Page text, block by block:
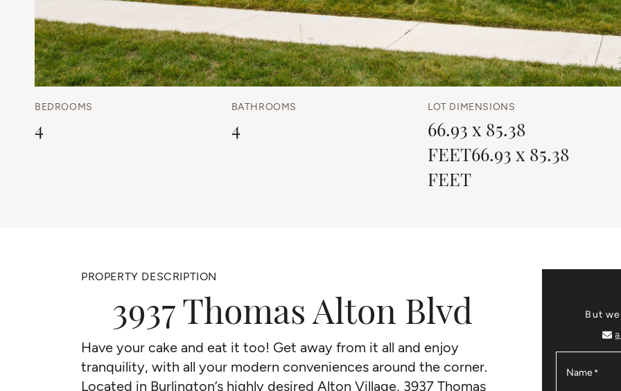
BEDROOMS
4
BATHROOMS
4
LOT DIMENSIONS
66.93 x 85.38
FEET66.93 x 85.38
FEET
PROPERTY DESCRIPTION
3937 Thomas Alton Blvd
Have your cake and eat it too! Get away from it all and enjoy
tranquility, with all your modern conveniences around the corner.
Located in Burlington’s highly desired Alton Village, 3937 Thomas
But
Name *